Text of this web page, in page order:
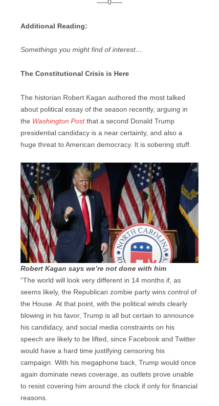
—–0—–
Additional Reading:
Somethings you might find of interest…
The Constitutional Crisis is Here
The historian Robert Kagan authored the most talked
about political essay of the season recently, arguing in
the Washington Postthat a second Donald Trump
presidential candidacy is a near certainty, and also a
huge threat to American democracy. It is sobering stuff.
Robert Kagan says we’re not done with him
“The world will look very different in 14 months if, as
seems likely, the Republican zombie party wins control of
the House. At that point, with the political winds clearly
blowing in his favor, Trump is all but certain to announce
his candidacy, and social media constraints on his
speech are likely to be lifted, since Facebook and Twitter
would have a hard time justifying censoring his
campaign. With his megaphone back, Trump would once
again dominate news coverage, as outlets prove unable
to resist covering him around the clock if only for financial
reasons.